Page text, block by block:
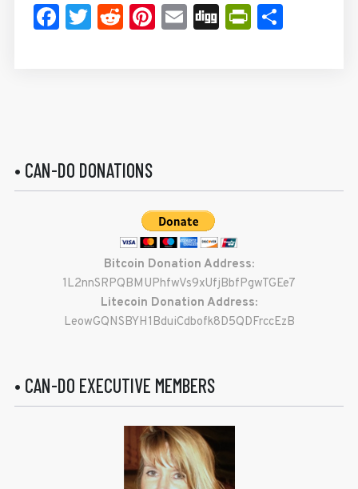
Facebook
Twitter
Reddit
Pinterest
Email
Digg Share
• CAN-DO DONATIONS
Bitcoin Donation Address:
1L2nnSRPQBMUPhfwVs9xUfjBbfPgwTGEe7
Litecoin Donation Address:
LeowGQNSBYH1BduiCdbofk8D5QDFrccEzB
• CAN-DO EXECUTIVE MEMBERS